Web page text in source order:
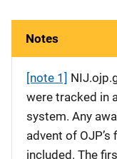
Notes
[note 1]
were tracked in
system. Any
advent of
included. The